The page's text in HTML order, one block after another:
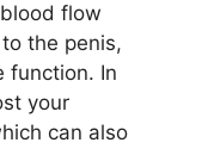
flow
the penis,
function. In
your
can also